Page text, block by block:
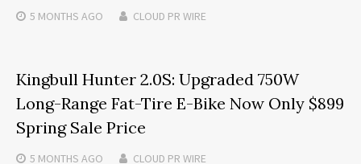
5 MONTHS AGO CLOUD PR WIRE
Kingbull Hunter 2.0S: Upgraded 750W
Long-Range Fat-Tire E-Bike Now Only $899
Spring Sale Price
5 MONTHS AGO CLOUD PR WIRE